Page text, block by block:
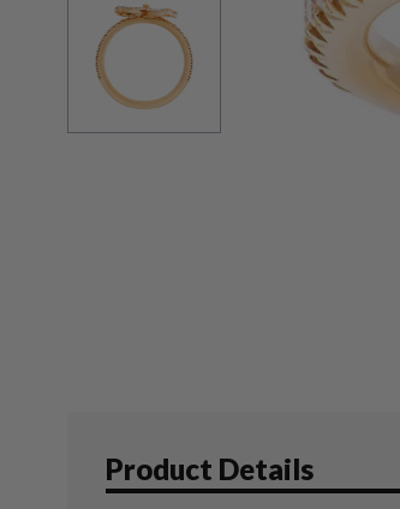
Product Details